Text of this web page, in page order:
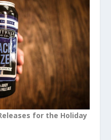
for the Holiday